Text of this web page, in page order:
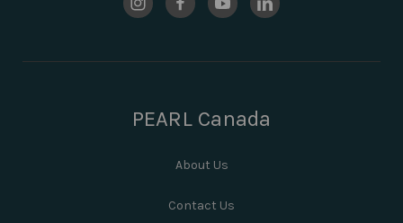
PEARL Canada
About Us
Contact Us